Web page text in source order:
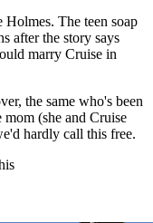
The teen soap
after the story says
marry Cruise in
the same who's been
(she and Cruise
hardly call this free.